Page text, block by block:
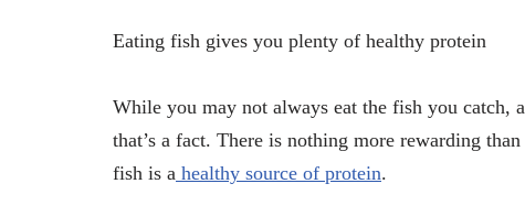
Eating fish gives you plenty of healthy protein
While you may not always eat the fish you catch,
that’s a fact. There is nothing more rewarding
fish is a healthy source of protein.